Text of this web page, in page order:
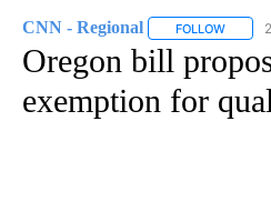
CNN - Regional FOLLOW
Oregon bill
exemption for